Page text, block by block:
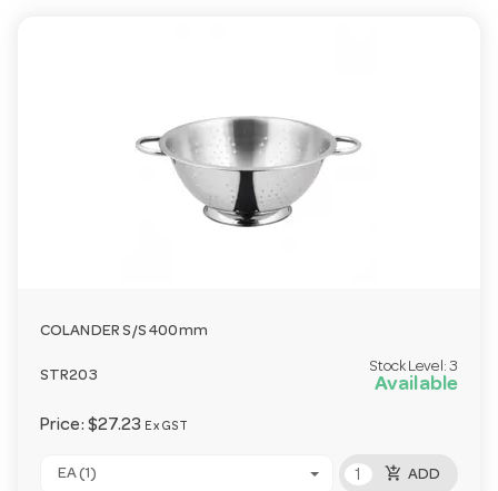
COLANDER S/S 400mm
STR203
Stock Level: 3
Available
Price: $27.23 Ex GST
EA (1) add_shopping_cart ADD